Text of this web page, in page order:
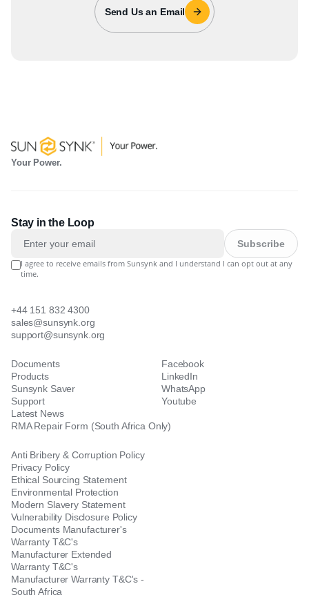
Send Us an Email
Your Power.
Stay in the Loop
Subscribe
I agree to receive emails from Sunsynk and I understand I can opt out at any
time.
+44 151 832 4300
sales@sunsynk.org
support@sunsynk.org
Documents
Products
Sunsynk Saver
Support
Latest News
RMA Repair Form (South Africa Only)
Facebook
LinkedIn
WhatsApp
Youtube
Anti Bribery & Corruption Policy
Privacy Policy
Ethical Sourcing Statement
Environmental Protection
Modern Slavery Statement
Vulnerability Disclosure Policy
Documents Manufacturer's
Warranty T&C's
Manufacturer Extended
Warranty T&C's
Manufacturer Warranty T&C's -
South Africa